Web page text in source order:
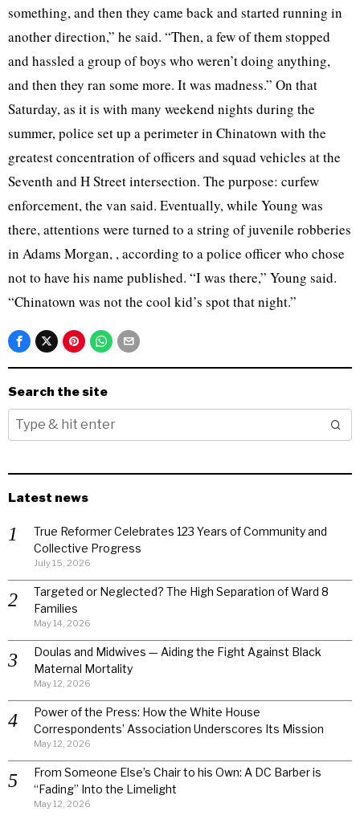
something, and then they came back and started running in
another direction,” he said. “Then, a few of them stopped
and hassled a group of boys who weren’t doing anything,
and then they ran some more. It was madness.” On that
Saturday, as it is with many weekend nights during the
summer, police set up a perimeter in Chinatown with the
greatest concentration of officers and squad vehicles at the
Seventh and H Street intersection. The purpose: curfew
enforcement, the van said. Eventually, while Young was
there, attentions were turned to a string of juvenile robberies
in Adams Morgan, , according to a police officer who chose
not to have his name published. “I was there,” Young said.
“Chinatown was not the cool kid’s spot that night.”
Search the site
Latest news
True Reformer Celebrates 123 Years of Community and
Collective Progress
July 15, 2026
Targeted or Neglected? The High Separation of Ward 8
Families
May 14, 2026
Doulas and Midwives — Aiding the Fight Against Black
Maternal Mortality
May 12, 2026
Power of the Press: How the White House
Correspondents’ Association Underscores Its Mission
May 12, 2026
From Someone Else’s Chair to his Own: A DC Barber is
“Fading” Into the Limelight
May 12, 2026